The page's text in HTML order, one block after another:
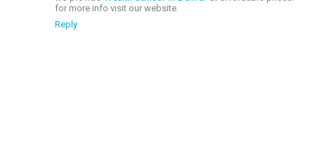
for more info visit our website.
Reply